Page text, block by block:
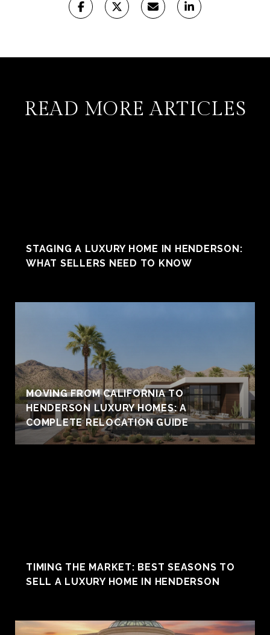
READ MORE ARTICLES
STAGING A LUXURY HOME IN HENDERSON:
WHAT SELLERS NEED TO KNOW
MOVING FROM CALIFORNIA TO
HENDERSON LUXURY HOMES: A
COMPLETE RELOCATION GUIDE
TIMING THE MARKET: BEST SEASONS TO
SELL A LUXURY HOME IN HENDERSON